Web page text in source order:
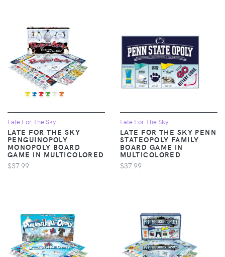
Late For The Sky
LATE FOR THE SKY
PENGUINOPOLY
MONOPOLY BOARD
GAME IN MULTICOLORED
$37.99
Late For The Sky
LATE FOR THE SKY PENN
STATEOPOLY FAMILY
BOARD GAME IN
MULTICOLORED
$37.99